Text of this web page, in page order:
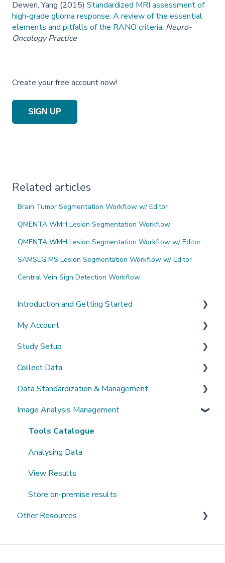
Dewen, Yang (2015) Standardized MRI assessment of
high-grade glioma response: A review of the essential
elements and pitfalls of the RANO criteria. Neuro-
Oncology Practice
Create your free account now!
SIGN UP
Related articles
Brain Tumor Segmentation Workflow w/ Editor
QMENTA WMH Lesion Segmentation Workflow
QMENTA WMH Lesion Segmentation Workflow w/ Editor
SAMSEG MS Lesion Segmentation Workflow w/ Editor
Central Vein Sign Detection Workflow
Introduction and Getting Started
What's New?
My Account
Sign-up and login
Invited to a study
Password
Getting Started
Getting help
Study Setup
Create a new study
Invite Collaborators
Multi-center Study
Longitudinal Study
Collect Data
De-identification
Upload Imaging Data
PACS Connection
Clinical Data Entry with .csv or Forms
Data Standardization & Management
Data validation & Quality control
Study Management
Study Monitoring
Image Analysis Management
Tools Catalogue
Analysing Data
View Results
Store on-premise results
Other Resources